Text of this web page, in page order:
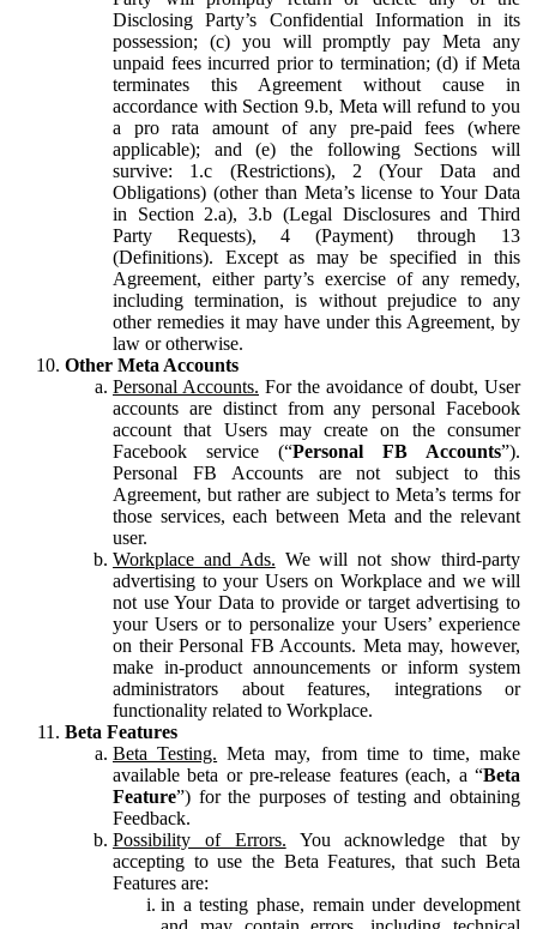
Disclosing Party’s Confidential Information in its
possession; (c) you will promptly pay Meta any
unpaid fees incurred prior to termination; (d) if Meta
terminates this Agreement without cause in
accordance with Section 9.b, Meta will refund to you
a pro rata amount of any pre-paid fees (where
applicable); and (e) the following Sections will
survive: 1.c (Restrictions), 2 (Your Data and
Obligations) (other than Meta’s license to Your Data
in Section 2.a), 3.b (Legal Disclosures and Third
Party Requests), 4 (Payment) through 13
(Definitions). Except as may be specified in this
Agreement, either party’s exercise of any remedy,
including termination, is without prejudice to any
other remedies it may have under this Agreement, by
law or otherwise.
Other Meta Accounts
Personal Accounts. For the avoidance of doubt, User
accounts are distinct from any personal Facebook
account that Users may create on the consumer
Facebook service (“Personal FB Accounts”).
Personal FB Accounts are not subject to this
Agreement, but rather are subject to Meta’s terms for
those services, each between Meta and the relevant
user.
Workplace and Ads. We will not show third-party
advertising to your Users on Workplace and we will
not use Your Data to provide or target advertising to
your Users or to personalize your Users’ experience
on their Personal FB Accounts. Meta may, however,
make in-product announcements or inform system
administrators about features, integrations or
functionality related to Workplace.
Beta Features
Beta Testing. Meta may, from time to time, make
available beta or pre-release features (each, a “Beta
Feature”) for the purposes of testing and obtaining
Feedback.
Possibility of Errors. You acknowledge that by
accepting to use the Beta Features, that such Beta
Features are:
in a testing phase, remain under development